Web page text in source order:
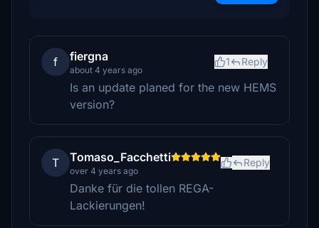
f fiergna
about 4 years ago
1 Reply
Is an update planed for the new HEMS
version?
T Tomaso_Facchetti
over 4 years ago
Reply
Danke für die tollen REGA-
Lackierungen!